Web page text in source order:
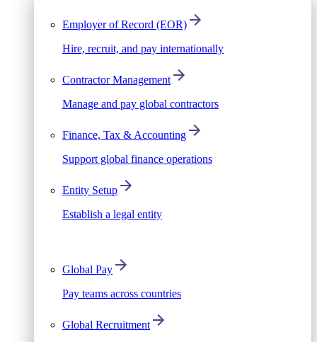
Employer of Record (EOR)
Hire, recruit, and pay internationally
Contractor Management
Manage and pay global contractors
Finance, Tax & Accounting
Support global finance operations
Entity Setup
Establish a legal entity
Global Pay
Pay teams across countries
Global Recruitment